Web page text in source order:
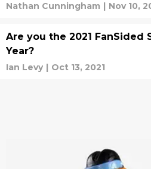
Nathan Cunningham | Nov 10,
Are you the 2021 FanSided
Year?
Ian Levy | Oct 13, 2021